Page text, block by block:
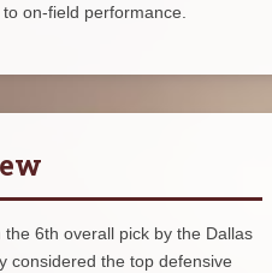
on-field performance.
6th overall pick by the Dallas
considered the top defensive